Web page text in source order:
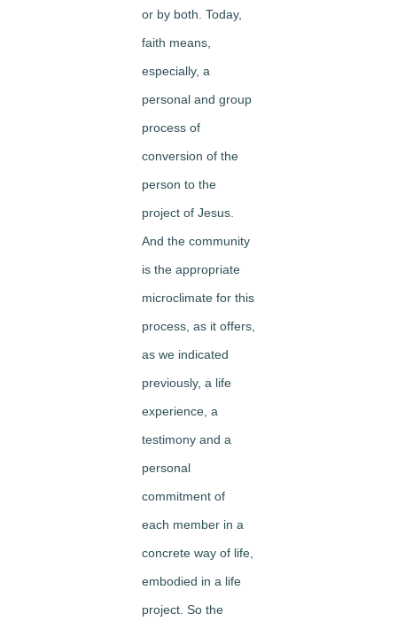
or by both. Today,
faith means,
especially, a
personal and group
process of
conversion of the
person to the
project of Jesus.
And the community
is the appropriate
microclimate for this
process, as it offers,
as we indicated
previously, a life
experience, a
testimony and a
personal
commitment of
each member in a
concrete way of life,
embodied in a life
project. So the